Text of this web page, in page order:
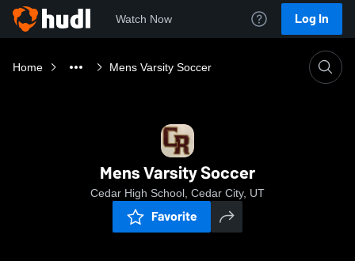
Watch Now Log In
Home Mens Varsity Soccer
Mens Varsity Soccer
Cedar High School, Cedar City, UT
Favorite